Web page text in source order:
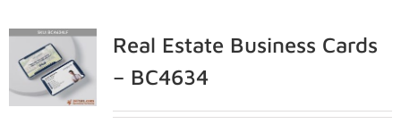
Real Estate Business Cards
– BC4634